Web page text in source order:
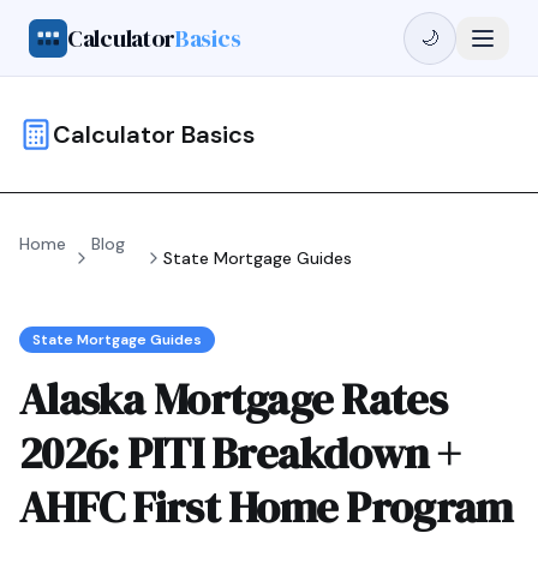
CalculatorBasics 🌙
Calculator Basics
Home Blog
State Mortgage Guides
State Mortgage Guides
Alaska Mortgage Rates
2026: PITI Breakdown +
AHFC First Home Program